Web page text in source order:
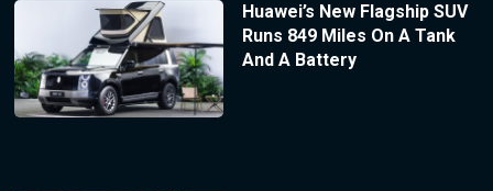
Huawei’s New Flagship SUV
Runs 849 Miles On A Tank
And A Battery